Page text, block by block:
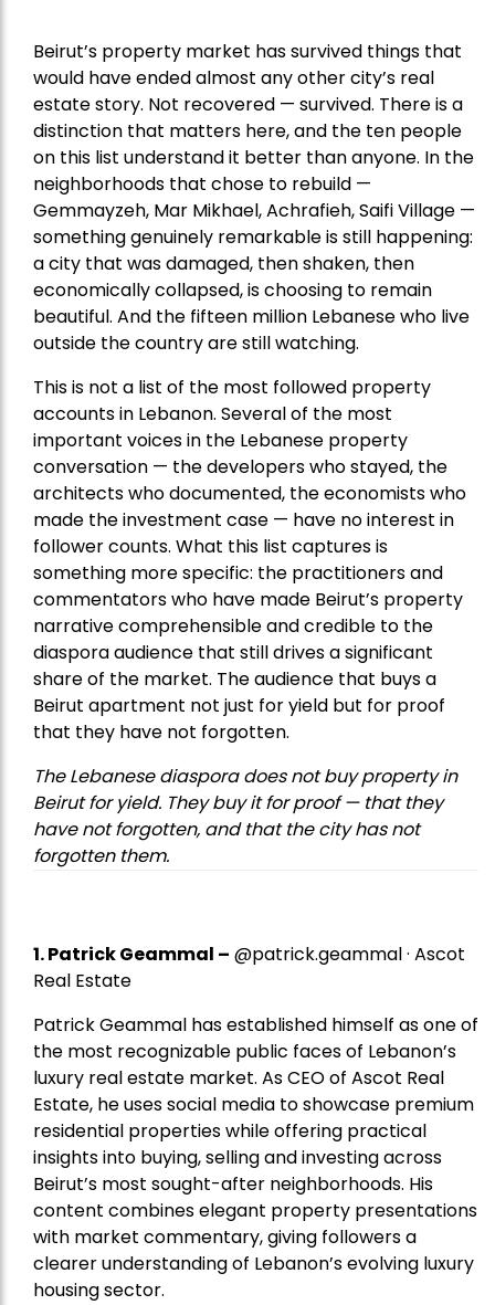
Beirut’s property market has survived things that
would have ended almost any other city’s real
estate story. Not recovered — survived. There is a
distinction that matters here, and the ten people
on this list understand it better than anyone. In the
neighborhoods that chose to rebuild —
Gemmayzeh, Mar Mikhael, Achrafieh, Saifi Village —
something genuinely remarkable is still happening:
a city that was damaged, then shaken, then
economically collapsed, is choosing to remain
beautiful. And the fifteen million Lebanese who live
outside the country are still watching.
This is not a list of the most followed property
accounts in Lebanon. Several of the most
important voices in the Lebanese property
conversation — the developers who stayed, the
architects who documented, the economists who
made the investment case — have no interest in
follower counts. What this list captures is
something more specific: the practitioners and
commentators who have made Beirut’s property
narrative comprehensible and credible to the
diaspora audience that still drives a significant
share of the market. The audience that buys a
Beirut apartment not just for yield but for proof
that they have not forgotten.
The Lebanese diaspora does not buy property in
Beirut for yield. They buy it for proof — that they
have not forgotten, and that the city has not
forgotten them.
1.Patrick Geammal – @patrick.geammal · Ascot
Real Estate
Patrick Geammal has established himself as one of
the most recognizable public faces of Lebanon’s
luxury real estate market. As CEO of Ascot Real
Estate, he uses social media to showcase premium
residential properties while offering practical
insights into buying, selling and investing across
Beirut’s most sought-after neighborhoods. His
content combines elegant property presentations
with market commentary, giving followers a
clearer understanding of Lebanon’s evolving luxury
housing sector.